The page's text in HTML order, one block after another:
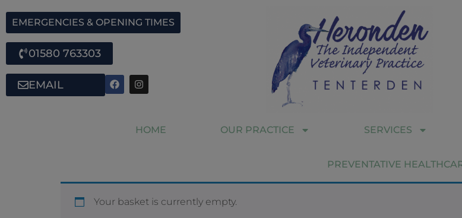
EMERGENCIES & OPENING TIMES
01580 763303
EMAIL
HOME OUR PRACTICE SERVICES
PREVENTATIVE
Your basket is currently empty.